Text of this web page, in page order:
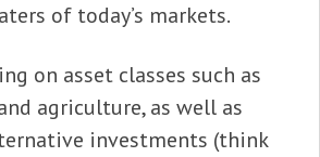
of today’s markets.
on asset classes such as
agriculture, as well as
investments (think